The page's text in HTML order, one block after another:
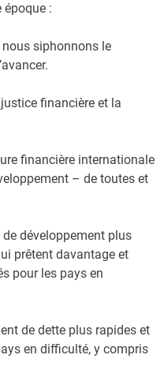
époque :
siphonnons le
financière et la
financière internationale
– de toutes et
développement plus
prêtent davantage et
pour les pays en
de dette plus rapides et
en difficulté, y compris